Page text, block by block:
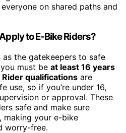
on shared paths and
to E-Bike Riders?
as the gatekeepers to safe
must be at least 16 years
Rider qualifications are
use, so if you’re under 16,
or approval. These
safe and make sure
making your e-bike
worry-free.